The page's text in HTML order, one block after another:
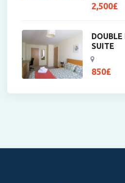
2,500£
DOUBLE
SUITE
850£